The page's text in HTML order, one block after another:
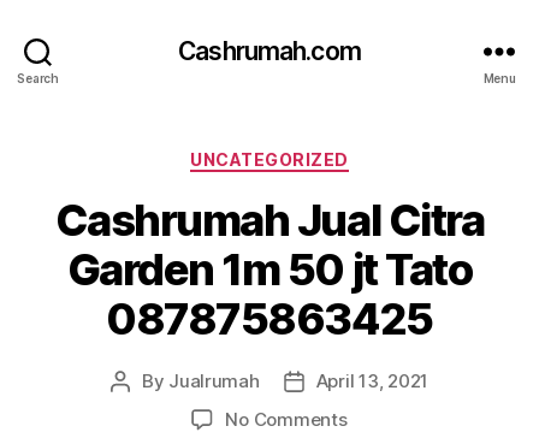
Search
Cashrumah.com
Menu
Categories
UNCATEGORIZED
Cashrumah Jual Citra
Garden 1m 50 jt Tato
087875863425
Post
By Jualrumah
PostApril 13, 2021
No Commentson